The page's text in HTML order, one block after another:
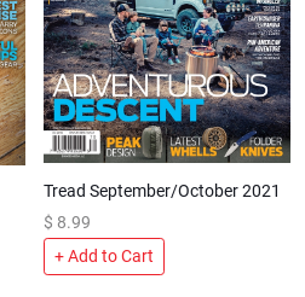
Tread September/October 2021
$ 8.99
+ Add to Cart